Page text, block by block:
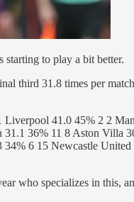
to play a bit better.
third 31.8 times per
41.0 45% 2 2
36% 11 8 Aston Villa
6 15 Newcastle
who specializes in this,